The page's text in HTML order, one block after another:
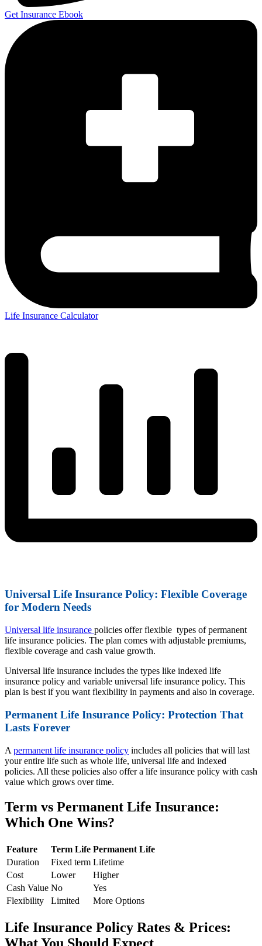
Get Insurance Ebook
Life Insurance Calculator
Universal Life Insurance Policy: Flexible Coverage
for Modern Needs
Universal life insurance policies offer flexible types of permanent
life insurance policies. The plan comes with adjustable premiums,
flexible coverage and cash value growth.
Universal life insurance includes the types like indexed life
insurance policy and variable universal life insurance policy. This
plan is best if you want flexibility in payments and also in coverage.
Permanent Life Insurance Policy: Protection That
Lasts Forever
A permanent life insurance policy includes all policies that will last
your entire life such as whole life, universal life and indexed
policies. All these policies also offer a life insurance policy with cash
value which grows over time.
Term vs Permanent Life Insurance:
Which One Wins?
Feature Term Life Permanent Life
Duration
Fixed term Lifetime
Cost
Lower
Higher
Cash Value No
Yes
Flexibility
Limited More Options
Life Insurance Policy Rates & Prices:
What You Should Expect